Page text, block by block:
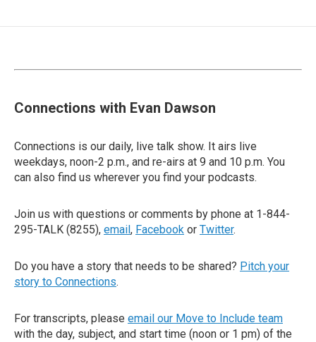
Connections with Evan Dawson
Connections is our daily, live talk show. It airs live
weekdays, noon-2 p.m., and re-airs at 9 and 10 p.m. You
can also find us wherever you find your podcasts.
Join us with questions or comments by phone at 1-844-
295-TALK (8255), email , Facebook or Twitter.
Do you have a story that needs to be shared? Pitch your
story to Connections.
For transcripts, please email our Move to Include team
with the day, subject, and start time (noon or 1 pm) of the